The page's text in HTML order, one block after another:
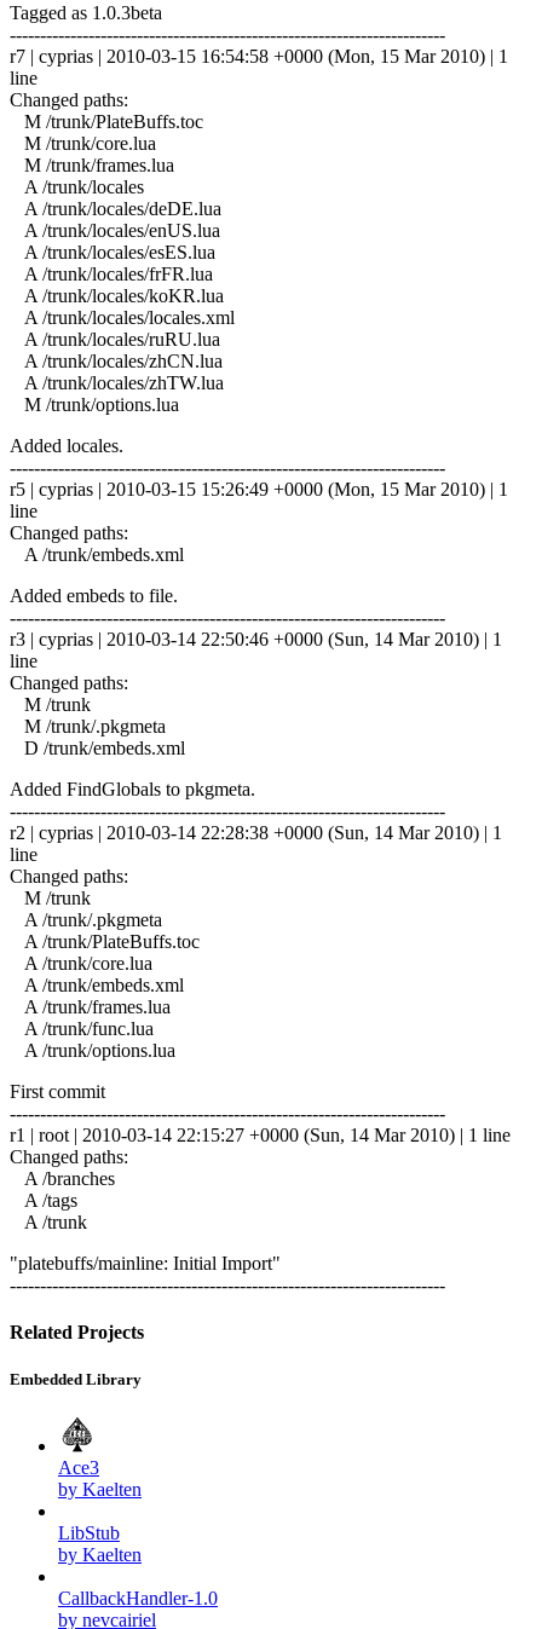
Tagged as 1.0.3beta
------------------------------------------------------------------------
r7 | cyprias | 2010-03-15 16:54:58 +0000 (Mon, 15 Mar 2010) | 1
line
Changed paths:
M /trunk/PlateBuffs.toc
M /trunk/core.lua
M /trunk/frames.lua
A /trunk/locales
A /trunk/locales/deDE.lua
A /trunk/locales/enUS.lua
A /trunk/locales/esES.lua
A /trunk/locales/frFR.lua
A /trunk/locales/koKR.lua
A /trunk/locales/locales.xml
A /trunk/locales/ruRU.lua
A /trunk/locales/zhCN.lua
A /trunk/locales/zhTW.lua
M /trunk/options.lua
Added locales.
------------------------------------------------------------------------
r5 | cyprias | 2010-03-15 15:26:49 +0000 (Mon, 15 Mar 2010) | 1
line
Changed paths:
A /trunk/embeds.xml
Added embeds to file.
------------------------------------------------------------------------
r3 | cyprias | 2010-03-14 22:50:46 +0000 (Sun, 14 Mar 2010) | 1
line
Changed paths:
M /trunk
M /trunk/.pkgmeta
D /trunk/embeds.xml
Added FindGlobals to pkgmeta.
------------------------------------------------------------------------
r2 | cyprias | 2010-03-14 22:28:38 +0000 (Sun, 14 Mar 2010) | 1
line
Changed paths:
M /trunk
A /trunk/.pkgmeta
A /trunk/PlateBuffs.toc
A /trunk/core.lua
A /trunk/embeds.xml
A /trunk/frames.lua
A /trunk/func.lua
A /trunk/options.lua
First commit
------------------------------------------------------------------------
r1 | root | 2010-03-14 22:15:27 +0000 (Sun, 14 Mar 2010) | 1 line
Changed paths:
A /branches
A /tags
A /trunk
"platebuffs/mainline: Initial Import"
------------------------------------------------------------------------
Related Projects
Embedded Library
Ace3
by Kaelten
LibStub
by Kaelten
CallbackHandler-1.0
by nevcairiel